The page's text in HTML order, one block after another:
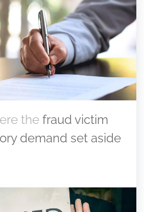
the fraud victim
demand set aside